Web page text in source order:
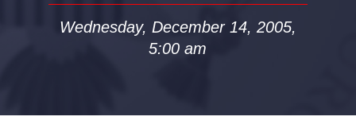
Wednesday, December 14, 2005,
5:00 am